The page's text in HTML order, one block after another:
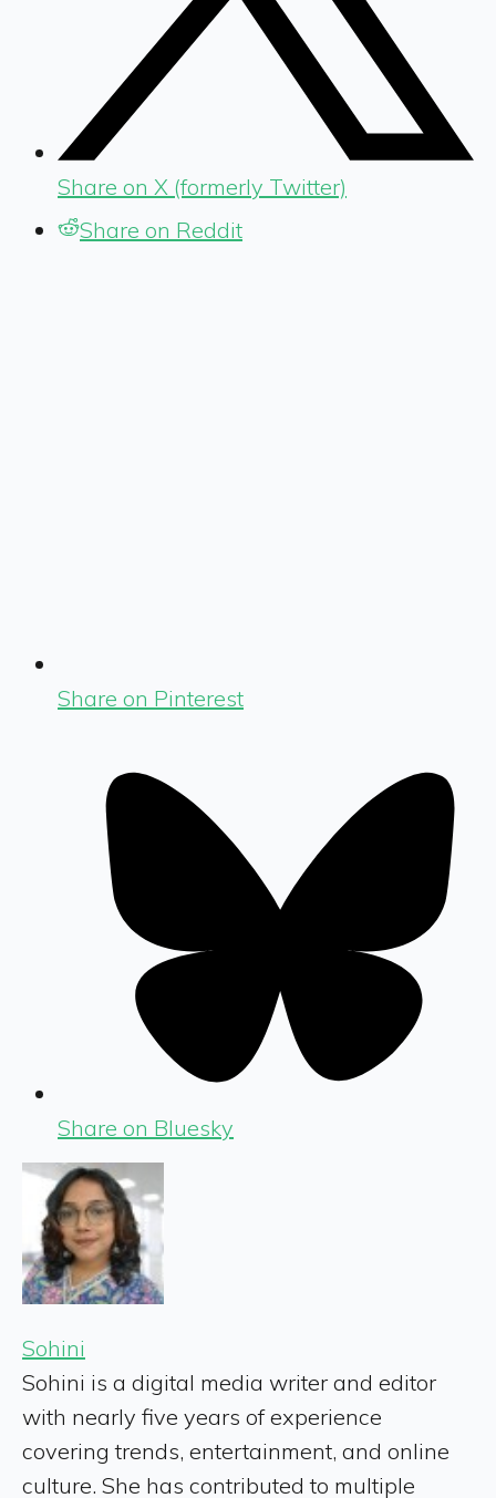
Share on X (formerly Twitter)
Share on Reddit
Share on Pinterest
Share on Bluesky
Sohini
Sohini is a digital media writer and editor
with nearly five years of experience
covering trends, entertainment, and online
culture. She has contributed to multiple